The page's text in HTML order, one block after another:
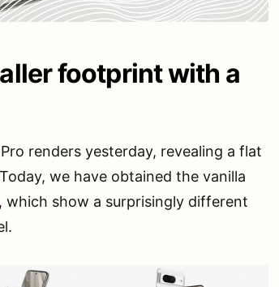
footprint with a
renders yesterday, revealing a flat
we have obtained the vanilla
, which show a surprisingly different